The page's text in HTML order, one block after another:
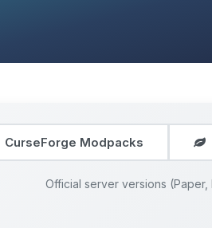
CurseForge Modpacks
Official server versions (Paper,